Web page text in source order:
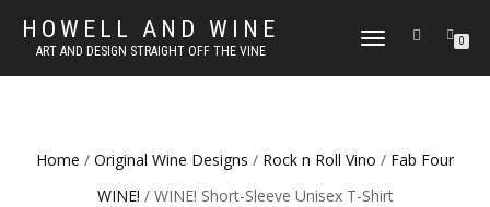
HOWELL AND WINE
ART AND DESIGN STRAIGHT OFF THE VINE
TOGGLE
0
Home / Original Wine Designs / Rock n Roll Vino / Fab Four
WINE! / WINE! Short-Sleeve Unisex T-Shirt